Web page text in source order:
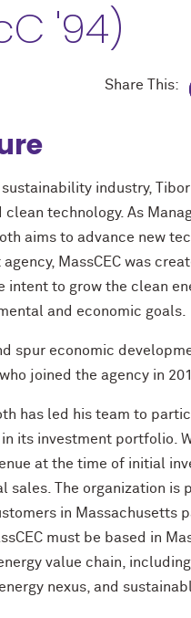
'94)
Share This:
industry,
technology. As
aims to advance new
MassCEC was
intent to grow the clean
and economic goals.
spur economic
joined the agency in
has led his team to
its investment portfolio.
at the time of initial
sales. The organization is
in Massachusetts
must be based in
value chain,
nexus, and